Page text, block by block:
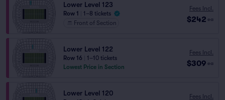
Lower Level 123
Row 1
1–8 tickets
Front of Section
Fees Incl.
$242 ea
Lower Level 122
Row 16
1–10 tickets
Lowest Price in Section
Fees Incl.
$309 ea
Lower Level 120 Fees Incl.